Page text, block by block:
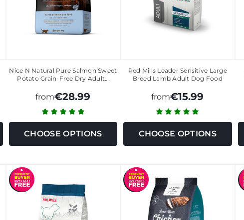
Nice N Natural Pure Salmon Sweet
Potato Grain-Free Dry Adult…
from€28.99
CHOOSE OPTIONS
Red Mills Leader Sensitive Large
Breed Lamb Adult Dog Food
from€15.99
CHOOSE OPTIONS